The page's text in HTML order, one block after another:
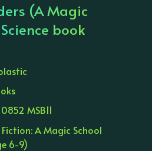
(A Magic
book
0852 MSB11
Fiction: A Magic School
6-9)